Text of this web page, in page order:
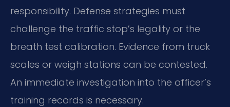
responsibility. Defense strategies must
challenge the traffic stop’s legality or the
breath test calibration. Evidence from truck
scales or weigh stations can be contested.
An immediate investigation into the officer’s
training records is necessary.